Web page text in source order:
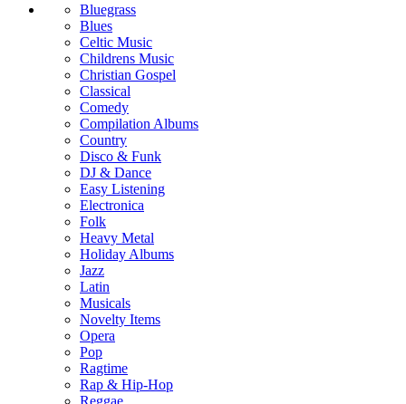
Bluegrass
Blues
Celtic Music
Childrens Music
Christian Gospel
Classical
Comedy
Compilation Albums
Country
Disco & Funk
DJ & Dance
Easy Listening
Electronica
Folk
Heavy Metal
Holiday Albums
Jazz
Latin
Musicals
Novelty Items
Opera
Pop
Ragtime
Rap & Hip-Hop
Reggae